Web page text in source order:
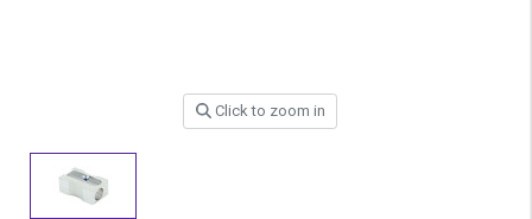
Click to zoom in